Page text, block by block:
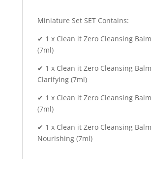
Miniature Set SET Contains:
✔ 1 x Clean it Zero Cleansing
(7ml)
✔ 1 x Clean it Zero Cleansing
Clarifying (7ml)
✔ 1 x Clean it Zero Cleansing
(7ml)
✔ 1 x Clean it Zero Cleansing Balm
Nourishing (7ml)